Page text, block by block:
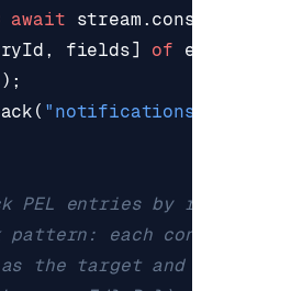
await stream . consume
, fields] of entries
);
ack ( "notifications"